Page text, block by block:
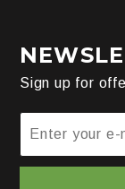
Sign up for